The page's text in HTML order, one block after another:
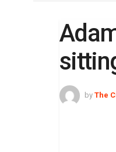
by The